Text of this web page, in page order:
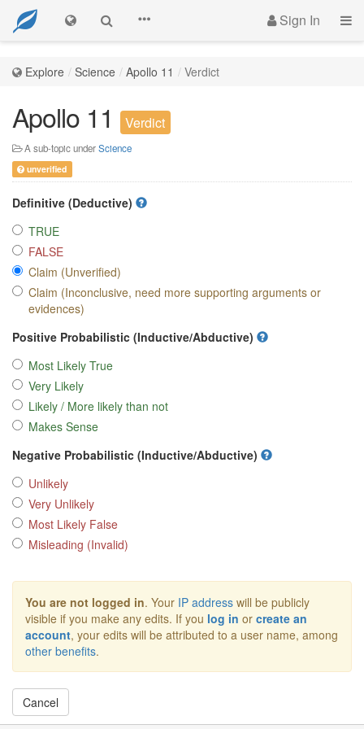
Sign In
Explore Science Apollo 11 Verdict
Apollo 11 Verdict
A sub-topic underScience
unverified
Definitive (Deductive)
TRUE
FALSE
Claim (Unverified)
Claim (Inconclusive, need more supporting arguments or
evidences)
Positive Probabilistic (Inductive/Abductive)
Most Likely True
Very Likely
Likely / More likely than not
Makes Sense
Negative Probabilistic (Inductive/Abductive)
Unlikely
Very Unlikely
Most Likely False
Misleading (Invalid)
You are not logged in. Your IP address will be publicly
visible if you make any edits. If you log in or create an
account, your edits will be attributed to a user name, among
other benefits.
Cancel